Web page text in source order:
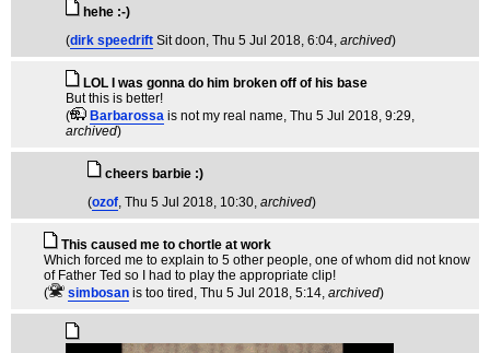
hehe :-)
(dirk speedrift Sit doon, Thu 5 Jul 2018, 6:04, archived)
LOL I was gonna do him broken off of his base
But this is better!
(
Barbarossa is not my real name, Thu 5 Jul 2018, 9:29,
archived)
cheers barbie :)
(ozof, Thu 5 Jul 2018, 10:30, archived)
This caused me to chortle at work
Which forced me to explain to 5 other people, one of whom did not know
of Father Ted so I had to play the appropriate clip!
(
simbosan is too tired , Thu 5 Jul 2018, 5:14, archived)